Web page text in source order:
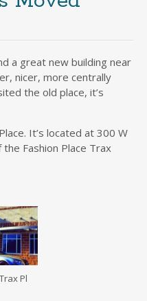
a great new building near
nicer, more centrally
the old place, it’s
It’s located at 300 W
Fashion Place Trax
Pl